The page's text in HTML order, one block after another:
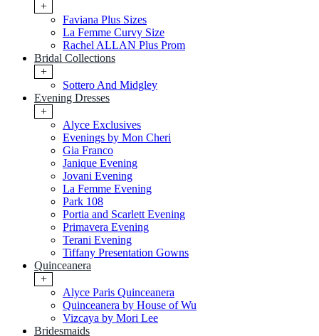
+
Faviana Plus Sizes
La Femme Curvy Size
Rachel ALLAN Plus Prom
Bridal Collections
+
Sottero And Midgley
Evening Dresses
+
Alyce Exclusives
Evenings by Mon Cheri
Gia Franco
Janique Evening
Jovani Evening
La Femme Evening
Park 108
Portia and Scarlett Evening
Primavera Evening
Terani Evening
Tiffany Presentation Gowns
Quinceanera
+
Alyce Paris Quinceanera
Quinceanera by House of Wu
Vizcaya by Mori Lee
Bridesmaids